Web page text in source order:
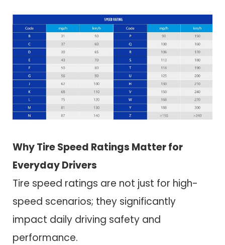
Why Tire Speed Ratings Matter for
Everyday Drivers
Tire speed ratings are not just for high-
speed scenarios; they significantly
impact daily driving safety and
performance.